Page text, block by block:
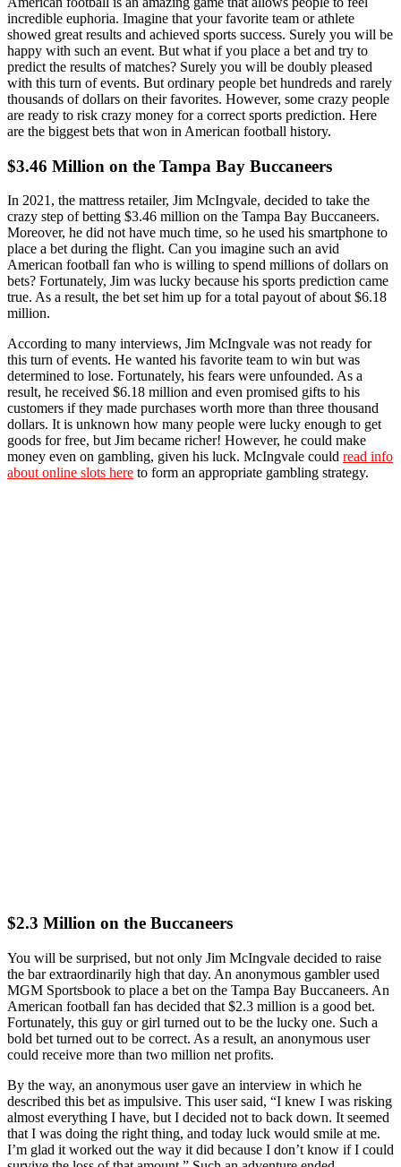
incredible euphoria. Imagine that your favorite team or athlete
showed great results and achieved sports success. Surely you will be
happy with such an event. But what if you place a bet and try to
predict the results of matches? Surely you will be doubly pleased
with this turn of events. But ordinary people bet hundreds and rarely
thousands of dollars on their favorites. However, some crazy people
are ready to risk crazy money for a correct sports prediction. Here
are the biggest bets that won in American football history.
$3.46 Million on the Tampa Bay Buccaneers
In 2021, the mattress retailer, Jim McIngvale, decided to take the
crazy step of betting $3.46 million on the Tampa Bay Buccaneers.
Moreover, he did not have much time, so he used his smartphone to
place a bet during the flight. Can you imagine such an avid
American football fan who is willing to spend millions of dollars on
bets? Fortunately, Jim was lucky because his sports prediction came
true. As a result, the bet set him up for a total payout of about $6.18
million.
According to many interviews, Jim McIngvale was not ready for
this turn of events. He wanted his favorite team to win but was
determined to lose. Fortunately, his fears were unfounded. As a
result, he received $6.18 million and even promised gifts to his
customers if they made purchases worth more than three thousand
dollars. It is unknown how many people were lucky enough to get
goods for free, but Jim became richer! However, he could make
money even on gambling, given his luck. McIngvale could read info
about online slots here to form an appropriate gambling strategy.
$2.3 Million on the Buccaneers
You will be surprised, but not only Jim McIngvale decided to raise
the bar extraordinarily high that day. An anonymous gambler used
MGM Sportsbook to place a bet on the Tampa Bay Buccaneers. An
American football fan has decided that $2.3 million is a good bet.
Fortunately, this guy or girl turned out to be the lucky one. Such a
bold bet turned out to be correct. As a result, an anonymous user
could receive more than two million net profits.
By the way, an anonymous user gave an interview in which he
described this bet as impulsive. This user said, “I knew I was risking
almost everything I have, but I decided not to back down. It seemed
that I was doing the right thing, and today luck would smile at me.
I’m glad it worked out the way it did because I don’t know if I could